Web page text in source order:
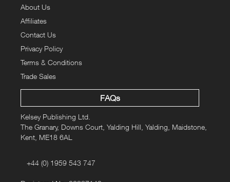
About Us
Affiliates
Contact Us
Privacy Policy
Terms & Conditions
Trade Sales
FAQs
Kelsey Publishing Ltd.
The Granary, Downs Court, Yalding Hill, Yalding, Maidstone,
Kent, ME18 6AL
+44 (0) 1959 543 747